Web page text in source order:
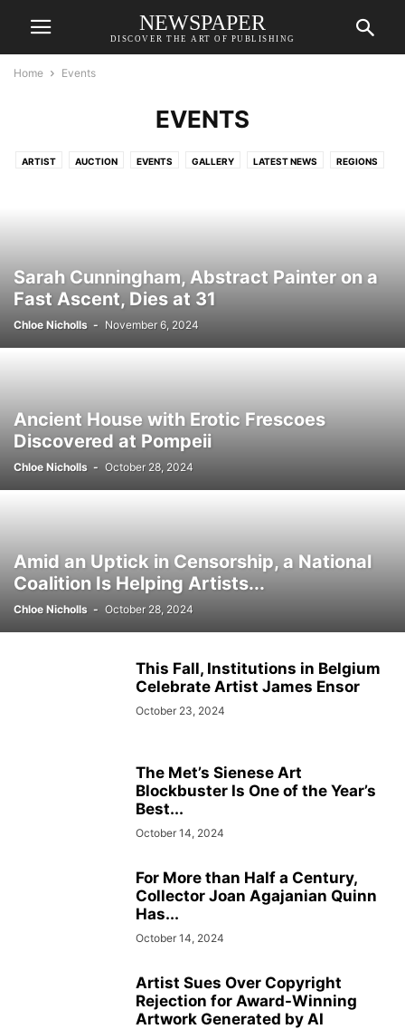
NEWSPAPER
DISCOVER THE ART OF PUBLISHING
Home Events
EVENTS
ARTIST AUCTION EVENTS GALLERY LATEST NEWS REGIONS
Sarah Cunningham, Abstract Painter on a
Fast Ascent, Dies at 31
Chloe Nicholls - November 6, 2024
Ancient House with Erotic Frescoes
Discovered at Pompeii
Chloe Nicholls - October 28, 2024
Amid an Uptick in Censorship, a National
Coalition Is Helping Artists...
Chloe Nicholls - October 28, 2024
This Fall, Institutions in Belgium
Celebrate Artist James Ensor
October 23, 2024
The Met’s Sienese Art
Blockbuster Is One of the Year’s
Best...
October 14, 2024
For More than Half a Century,
Collector Joan Agajanian Quinn
Has...
October 14, 2024
Artist Sues Over Copyright
Rejection for Award-Winning
Artwork Generated by AI